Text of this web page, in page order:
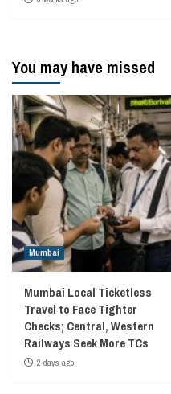
You may have missed
Mumbai
Mumbai Local Ticketless
Travel to Face Tighter
Checks; Central, Western
Railways Seek More TCs
2 days ago